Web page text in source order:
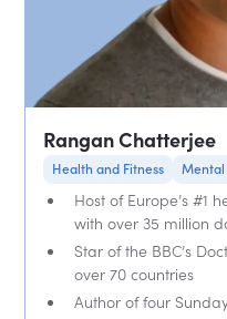
Rangan Chatterjee
Health and Fitness
Host of Europe’s #1
with over 35 million
Star of the BBC’s
over 70 countries
Author of four